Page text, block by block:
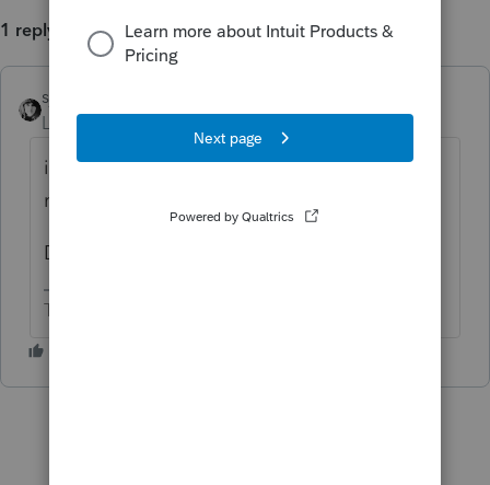
1 reply
sjrcpa
Level 15
it means what it says. Someone filed a tax
return with that SSN or EIN.
Doesn't mean it was you.
The more I know the more I don’t know.